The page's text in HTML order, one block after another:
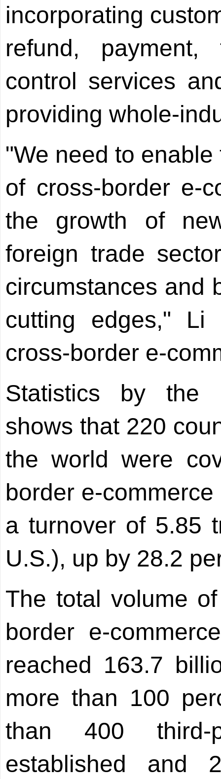
incorporating
refund,
control services
providing whole-
"We need to
of cross-border e-
the growth of
foreign trade
circumstances and
cutting edges,"
cross-border e-
Statistics by the
shows that 220
the world were
border e-
a turnover of 5.85
U.S.), up by 28.2
The total volume
border e-
reached 163.7
more than 100
than 400 third-
established and